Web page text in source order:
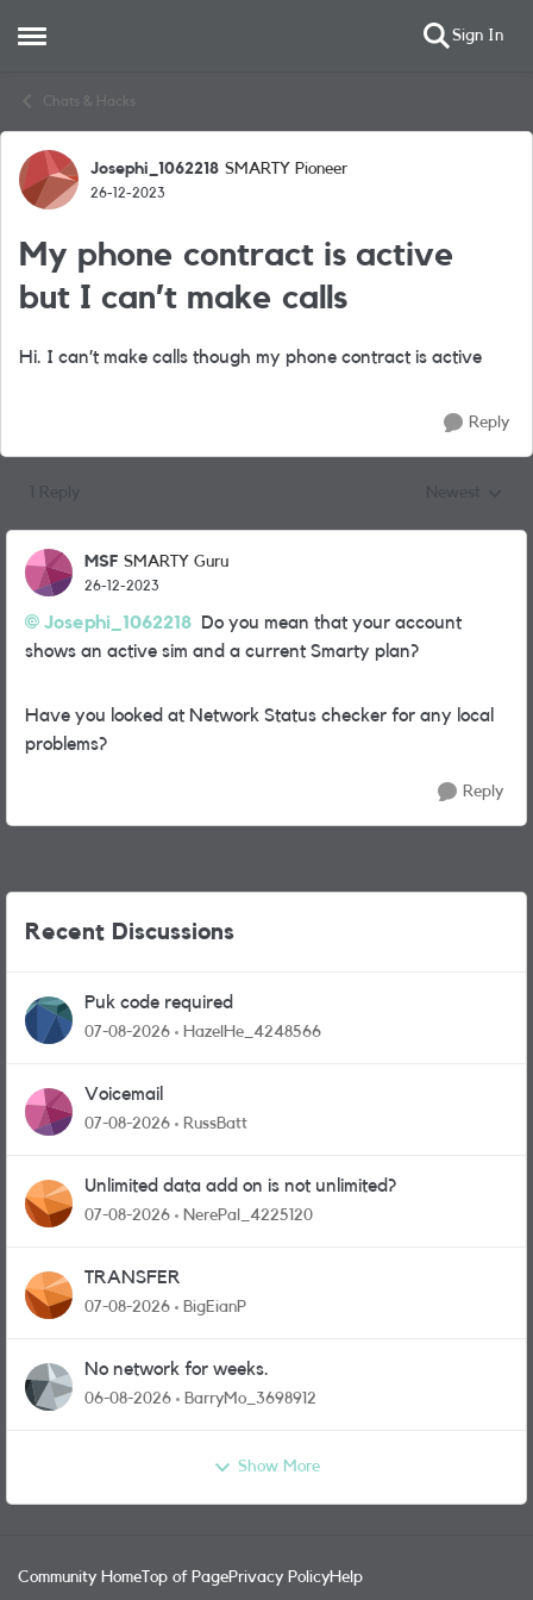
Open Side Menu Sign In
Chats & Hacks
Forum Discussion
Josephi_1062218 SMARTY Pioneer
26-12-2023
My phone contract is active
but I can’t make calls
Hi. I can’t make calls though my phone contract is active
Reply
MSF SMARTY Guru
26-12-2023
Josephi_1062218 Do you mean that your account
shows an active sim and a current Smarty plan?
Have you looked at Network Status checker for any local
problems?
Reply
Recent Discussions
Puk code required
07-08-2026 HazelHe_4248566
Voicemail
07-08-2026 RussBatt
Unlimited data add on is not unlimited?
07-08-2026 NerePal_4225120
TRANSFER
07-08-2026 BigEianP
No network for weeks.
06-08-2026 BarryMo_3698912
Show More
Community Home Top of PagePrivacy PolicyHelp